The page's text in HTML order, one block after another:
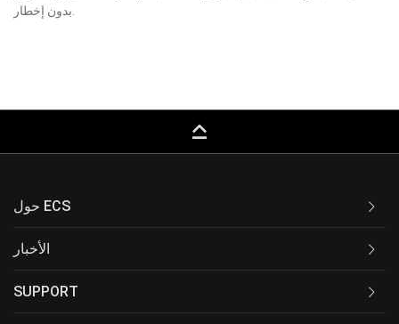
keyboard_capslock
حول ECS
الأخبار
SUPPORT